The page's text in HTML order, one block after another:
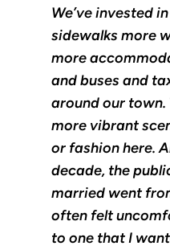
We’ve invested
sidewalks more
more
and buses and
around our town.
more vibrant
or fashion here.
decade, the
married went
often felt
to one that I